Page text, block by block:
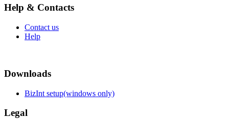
Help & Contacts
Contact us
Help
Downloads
BizInt setup(windows only)
Legal